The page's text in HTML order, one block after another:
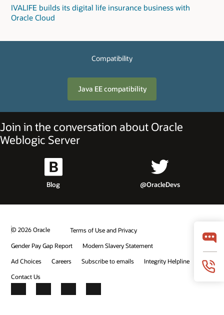
IVALIFE builds its digital life insurance business with
Oracle Cloud
Compatibility
Java EE compatibility
Join in the conversation about Oracle
Weblogic Server
Blog @OracleDevs
© 2026 Oracle
Terms of Use and Privacy
Gender Pay Gap Report
Modern Slavery Statement
Ad Choices
Careers Subscribe to emails
Integrity Helpline
Contact Us
Facebook
X LinkedInYouTube